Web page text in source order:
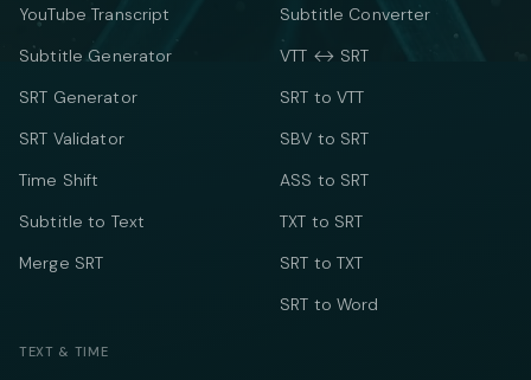
YouTube Transcript
Subtitle Generator
SRT Generator
SRT Validator
Time Shift
Subtitle to Text
Merge SRT
Subtitle Converter
VTT ↔ SRT
SRT to VTT
SBV to SRT
ASS to SRT
TXT to SRT
SRT to TXT
SRT to Word
TEXT & TIME